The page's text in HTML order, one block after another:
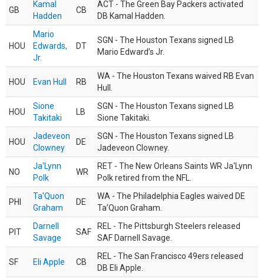
GB
Kamal
Hadden
CB
ACT - The Green Bay Packers activated
DB Kamal Hadden.
HOU
Mario
Edwards,
Jr.
DT
SGN - The Houston Texans signed LB
Mario Edward’s Jr.
HOU Evan Hull RB
WA - The Houston Texans waived RB Evan
Hull.
HOU
Sione
Takitaki
LB
SGN - The Houston Texans signed LB
Sione Takitaki.
HOU
Jadeveon
Clowney
DE
SGN - The Houston Texans signed LB
Jadeveon Clowney.
NO
Ja'Lynn
Polk
WR
RET - The New Orleans Saints WR Ja'Lynn
Polk retired from the NFL.
PHI
Ta'Quon
Graham
DE
WA - The Philadelphia Eagles waived DE
Ta’Quon Graham.
PIT
Darnell
Savage
SAF
REL - The Pittsburgh Steelers released
SAF Darnell Savage.
SF Eli Apple CB
REL - The San Francisco 49ers released
DB Eli Apple.